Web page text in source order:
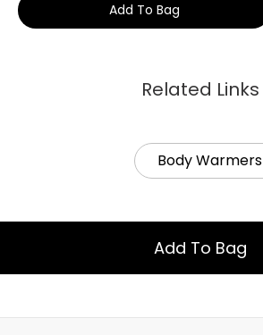
Add To Bag
Related Links
Body Warmers
Add To Bag